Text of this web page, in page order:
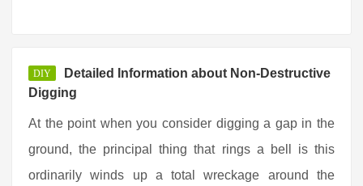
DIY
Detailed Information about Non-Destructive
Digging
At the point when you consider digging a gap in the
ground, the principal thing that rings a bell is this
ordinarily winds up a total wreckage around the